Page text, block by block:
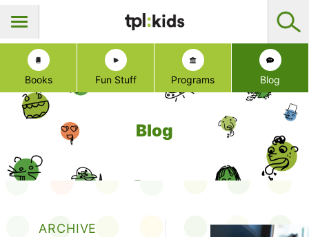
Books Fun Stuff Programs Blog
Blog
ARCHIVE